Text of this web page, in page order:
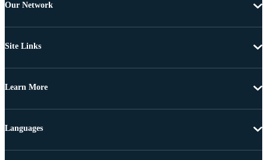
Our Network
Site Links
Learn More
Languages